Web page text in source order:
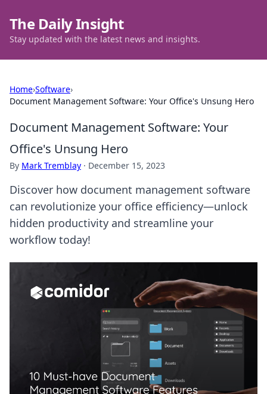
The Daily Insight
Stay updated with the latest news and insights.
Home›Software›
Document Management Software: Your Office's Unsung Hero
Document Management Software: Your
Office's Unsung Hero
By Mark Tremblay · December 15, 2023
Discover how document management software
can revolutionize your office efficiency—unlock
hidden productivity and streamline your
workflow today!